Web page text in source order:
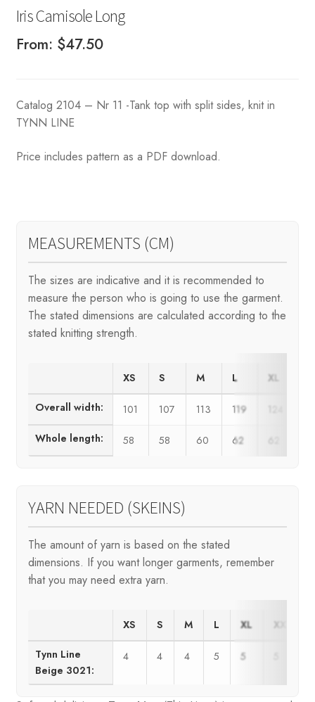
Iris Camisole Long
From: $47.50
Catalog 2104 – Nr 11 -Tank top with split sides, knit in
TYNN LINE
Price includes pattern as a PDF download.
MEASUREMENTS (CM)
The sizes are indicative and it is recommended to
measure the person who is going to use the garment.
The stated dimensions are calculated according to the
stated knitting strength.
XS S M L XL
Overall width: 101 107 113 119 124
Whole length: 58 58 60 62 62
YARN NEEDED (SKEINS)
The amount of yarn is based on the stated
dimensions. If you want longer garments, remember
that you may need extra yarn.
XS S M L XL XXL
Tynn Line
Beige 3021:
4 4 4 5 5